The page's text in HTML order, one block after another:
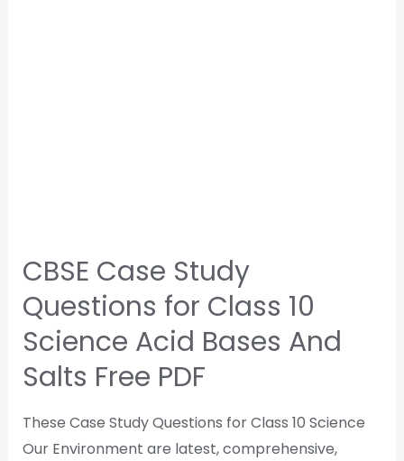
CBSE Case Study
Questions for Class 10
Science Acid Bases And
Salts Free PDF
These Case Study Questions for Class 10 Science
Our Environment are latest, comprehensive,